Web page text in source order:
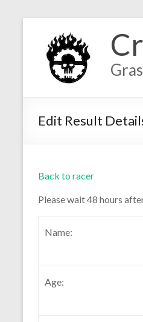
Edit Result
Back to racer
Please wait 48 hours
Name:
Age: